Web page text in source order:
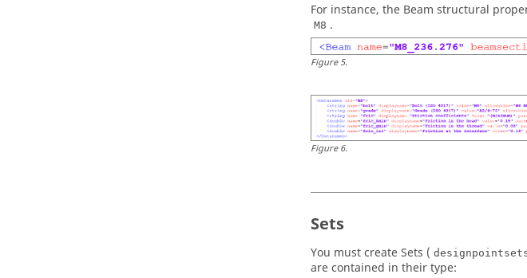
For instance, the Beam structural
M8 .
Figure5.
Figure6.
Sets
You must create Sets (
are contained in their type: